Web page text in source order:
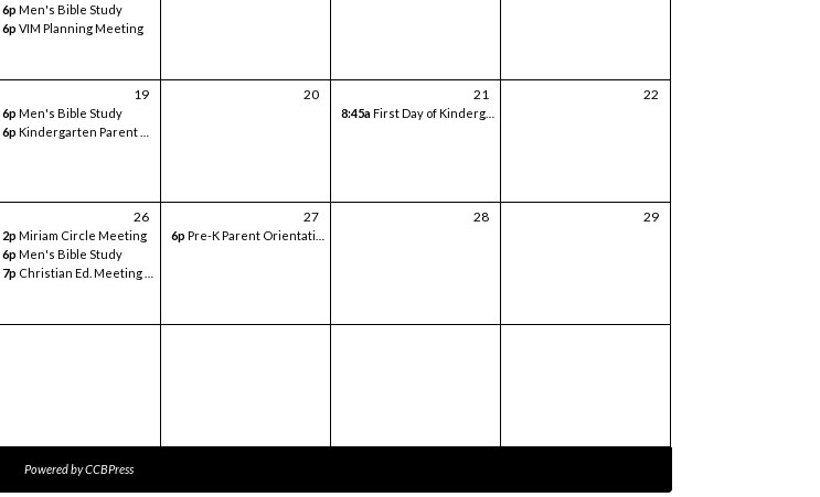
6p Men's Bible Study
6p VIM Planning Meeting
19
6p Men's Bible Study
6p Kindergarten Parent Orientation - in classroom
20 21
8:45aFirst Day of Kindergarten
22
26
2p Miriam Circle Meeting
6p Men's Bible Study
7p Christian Ed. Meeting - Google Meets
27
6p Pre-K Parent Orientation - Sanctuary
28 29
Powered byCCBPress